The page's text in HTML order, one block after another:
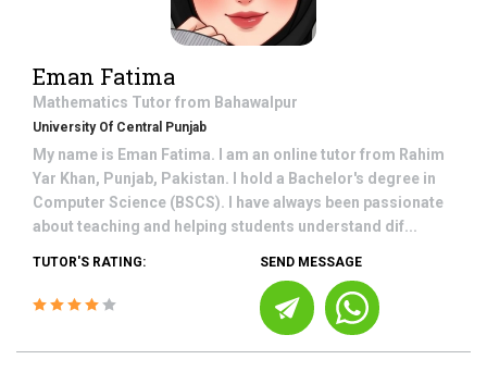
Eman Fatima
Mathematics Tutor from Bahawalpur
University Of Central Punjab
My name is Eman Fatima. I am an online tutor from Rahim
Yar Khan, Punjab, Pakistan. I hold a Bachelor's degree in
Computer Science (BSCS). I have always been passionate
about teaching and helping students understand dif...
TUTOR'S RATING: SEND MESSAGE